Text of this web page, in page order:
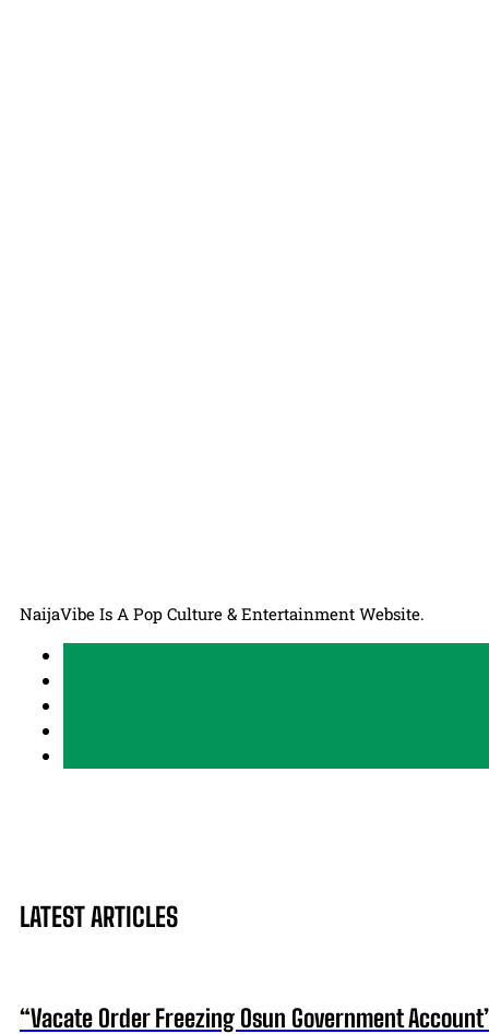
NaijaVibe Is A Pop Culture & Entertainment Website.
LATEST ARTICLES
“Vacate Order Freezing Osun Government